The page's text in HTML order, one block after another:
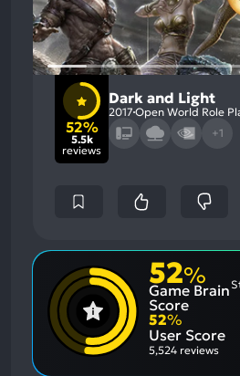
52%
5.5k
reviews
Dark and Light
2017 Open World Role
+1
52%
Game Brain
Score
52%
User Score
5,524 reviews